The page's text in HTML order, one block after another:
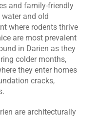
and family-friendly
and old
where rodents thrive
are most prevalent
in Darien as they
colder months,
they enter homes
cracks,
are architecturally